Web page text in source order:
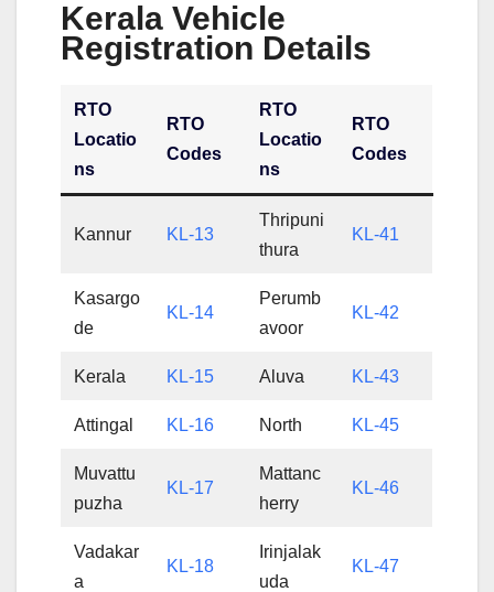
Kerala Vehicle
Registration Details
RTO
Locatio
ns
RTO
Codes
RTO
Locatio
ns
RTO
Codes
Kannur KL-13
Thripuni
thura
KL-41
Kasargo
de
KL-14
Perumb
avoor
KL-42
Kerala KL-15 Aluva KL-43
Attingal KL-16 North KL-45
Muvattu
puzha
KL-17
Mattanc
herry
KL-46
Vadakar
a
KL-18
Irinjalak
uda
KL-47